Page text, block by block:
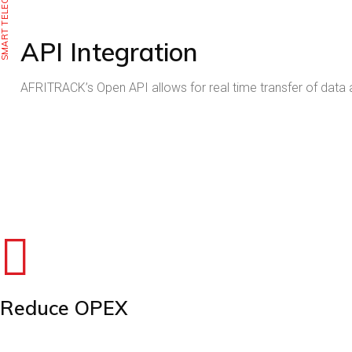
API Integration
AFRITRACK’s Open API allows for real time transfer of
Reduce OPEX